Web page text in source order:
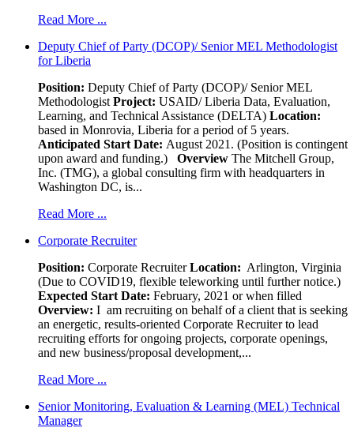
Read More ...
Deputy Chief of Party (DCOP)/ Senior MEL Methodologist
for Liberia
Position: Deputy Chief of Party (DCOP)/ Senior MEL
Methodologist Project: USAID/ Liberia Data, Evaluation,
Learning, and Technical Assistance (DELTA) Location:
based in Monrovia, Liberia for a period of 5 years.
Anticipated Start Date: August 2021. (Position is contingent
upon award and funding.)
Overview The Mitchell Group,
Inc. (TMG), a global consulting firm with headquarters in
Washington DC, is...
Read More ...
Corporate Recruiter
Position: Corporate RecruiterLocation: Arlington, Virginia
(Due to COVID19, flexible teleworking until further notice.)
Expected Start Date: February, 2021 or when filled
Overview: I am recruiting on behalf of a client that is seeking
an energetic, results-oriented Corporate Recruiter to lead
recruiting efforts for ongoing projects, corporate openings,
and new business/proposal development,...
Read More ...
Senior Monitoring, Evaluation & Learning (MEL) Technical
Manager